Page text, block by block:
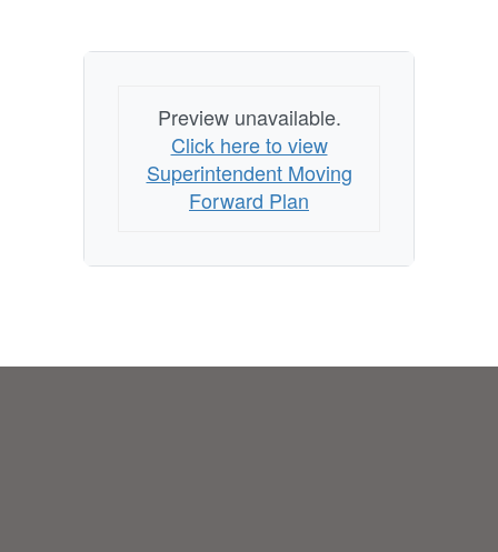
Preview unavailable.
Click here to view
Superintendent Moving
Forward Plan